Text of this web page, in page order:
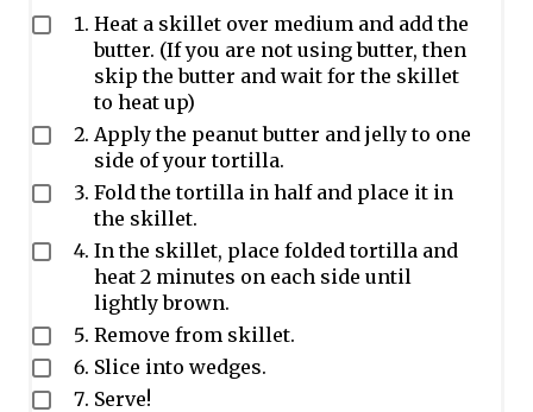
Heat a skillet over medium and add the
butter. (If you are not using butter, then
skip the butter and wait for the skillet
to heat up)
Apply the peanut butter and jelly to one
side of your tortilla.
Fold the tortilla in half and place it in
the skillet.
In the skillet, place folded tortilla and
heat 2 minutes on each side until
lightly brown.
Remove from skillet.
Slice into wedges.
Serve!